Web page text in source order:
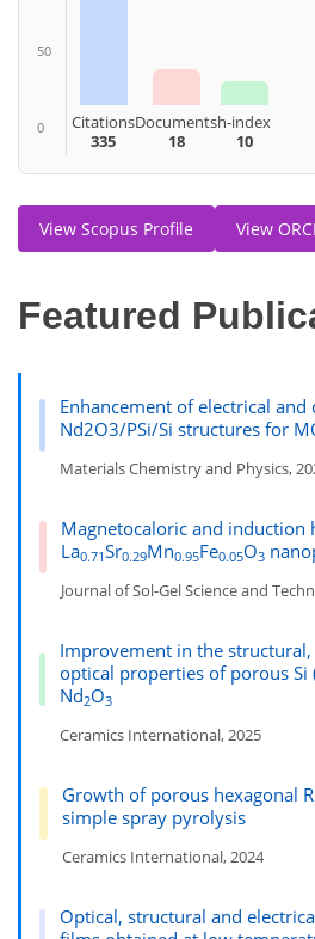
50
0
Citations
335
Documents
18
h-index
10
View Scopus Profile View
Featured
Enhancement of electrical
Nd2O3/PSi/Si structures for
Materials Chemistry and Physics,
Magnetocaloric and induction
La0.71Sr0.29Mn0.95Fe0.05O3
Journal of Sol-Gel Science and
Improvement in the
optical properties of porous Si
Nd2O3
Ceramics International, 2025
Growth of porous hexagonal
simple spray pyrolysis
Ceramics International, 2024
Optical, structural and